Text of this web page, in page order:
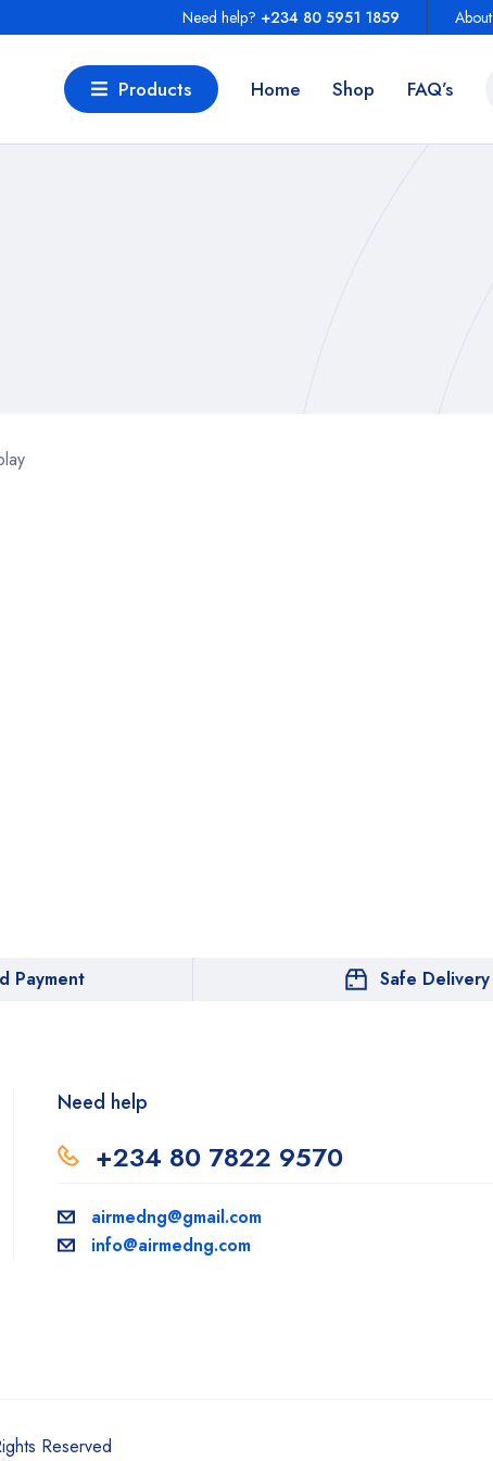
About
Need help? +234 80 5951 1859
Products Home Shop FAQ’s
Payment Safe Delivery
Need help
+234 80 7822 9570
airmedng@gmail.com
info@airmedng.com
Reserved